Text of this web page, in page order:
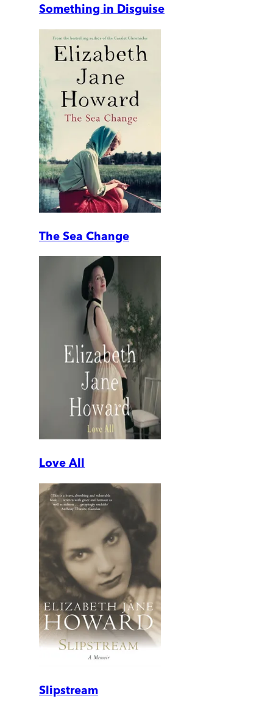
Something in Disguise
The Sea Change
Love All
Slipstream